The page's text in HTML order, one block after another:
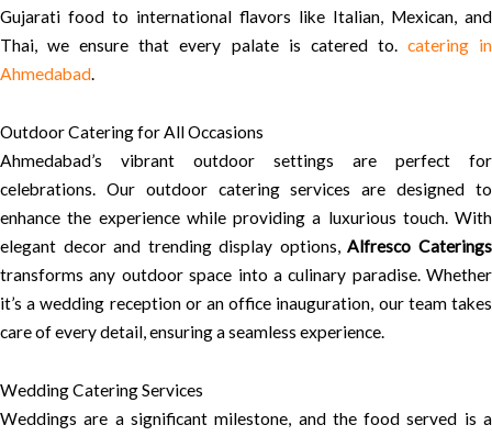
Gujarati food to international flavors like Italian, Mexican, and
Thai, we ensure that every palate is catered to. catering in
Ahmedabad.
Outdoor Catering for All Occasions
Ahmedabad’s vibrant outdoor settings are perfect for
celebrations. Our outdoor catering services are designed to
enhance the experience while providing a luxurious touch. With
elegant decor and trending display options,Alfresco Caterings
transforms any outdoor space into a culinary paradise. Whether
it’s a wedding reception or an office inauguration, our team takes
care of every detail, ensuring a seamless experience.
Wedding Catering Services
Weddings are a significant milestone, and the food served is a